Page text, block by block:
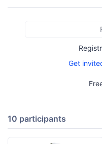
Get
10 participants